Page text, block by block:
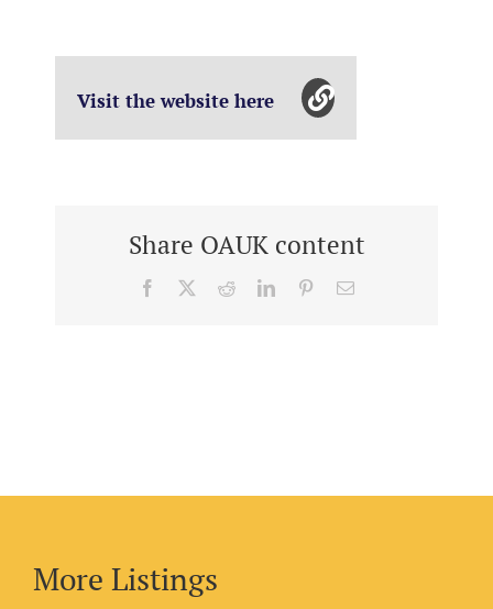
Visit the website here
Share OAUK content
Facebook RedditLinkedInPinterestEmail
More Listings